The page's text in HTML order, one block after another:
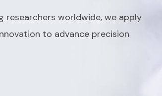
researchers worldwide, we apply
to advance precision